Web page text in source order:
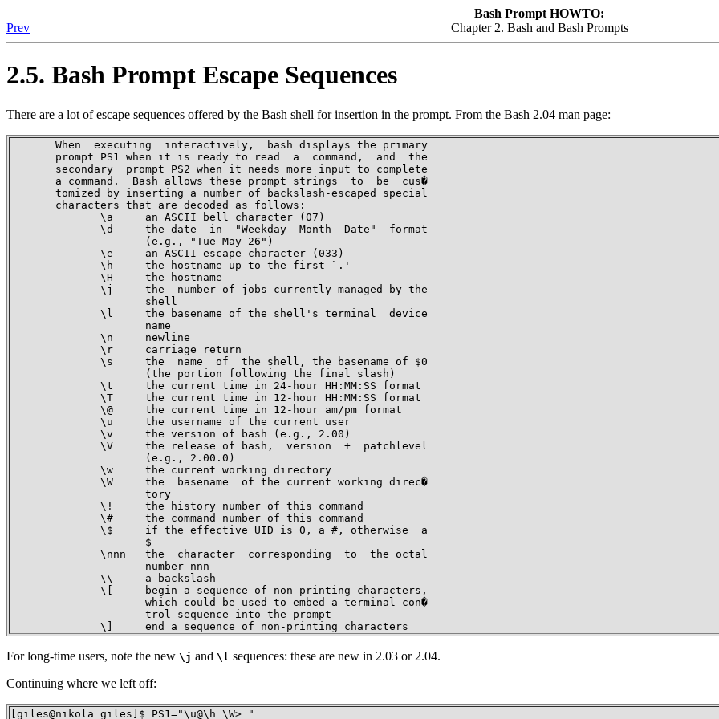
Bash Prompt HOWTO:
Prev
Chapter 2. Bash and Bash Prompts
2.5. Bash Prompt Escape Sequences
There are a lot of escape sequences offered by the Bash shell for insertion in the prompt. From the Bash 2.04 man page:
       When  executing  interactively,  bash displays the primary
       prompt PS1 when it is ready to read  a  command,  and  the
       secondary  prompt PS2 when it needs more input to complete
       a command.  Bash allows these prompt strings  to  be  cus�
       tomized by inserting a number of backslash-escaped special
       characters that are decoded as follows:
              \a     an ASCII bell character (07)
              \d     the date  in  "Weekday  Month  Date"  format
                     (e.g., "Tue May 26")
              \e     an ASCII escape character (033)
              \h     the hostname up to the first `.'
              \H     the hostname
              \j     the  number of jobs currently managed by the
                     shell
              \l     the basename of the shell's terminal  device
                     name
              \n     newline
              \r     carriage return
              \s     the  name  of  the shell, the basename of $0
                     (the portion following the final slash)
              \t     the current time in 24-hour HH:MM:SS format
              \T     the current time in 12-hour HH:MM:SS format
              \@     the current time in 12-hour am/pm format
              \u     the username of the current user
              \v     the version of bash (e.g., 2.00)
              \V     the release of bash,  version  +  patchlevel
                     (e.g., 2.00.0)
              \w     the current working directory
              \W     the  basename  of the current working direc�
                     tory
              \!     the history number of this command
              \#     the command number of this command
              \$     if the effective UID is 0, a #, otherwise  a
                     $
              \nnn   the  character  corresponding  to  the octal
                     number nnn
              \\     a backslash
              \[     begin a sequence of non-printing characters,
                     which could be used to embed a terminal con�
                     trol sequence into the prompt
              \]     end a sequence of non-printing characters
For long-time users, note the new \j and \l sequences: these are new in 2.03 or 2.04.
Continuing where we left off:
[giles@nikola giles]$ PS1="\u@\h \W> "